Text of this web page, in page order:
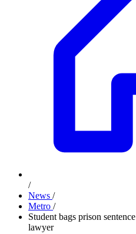
/
News /
Metro /
Student bags prison
lawyer